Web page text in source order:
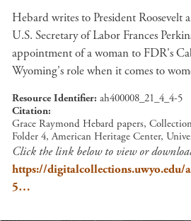
Hebard writes to President Roosevelt
U.S. Secretary of Labor Frances
appointment of a woman to FDR's
Wyoming's role when it comes to
Resource Identifier ah400008_21_4_4-5
Citation
Grace Raymond Hebard papers,
Folder 4, American Heritage Center,
Click the link below to view or
https://
5…